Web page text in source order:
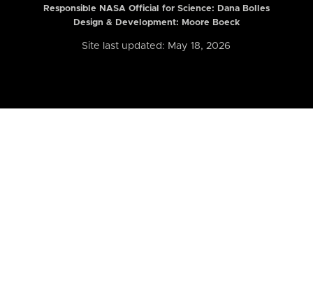
Responsible NASA Official for Science: Dana Bolles
Design & Development: Moore Boeck
Site last updated: May 18, 2026